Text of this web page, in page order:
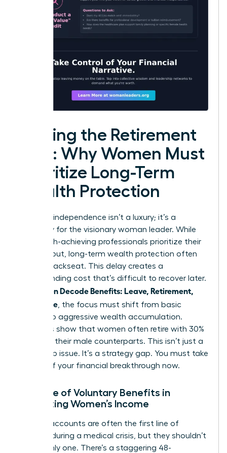
Closing the Retirement
Gap: Why Women Must
Prioritize Long-Term
Wealth Protection
Financial independence isn’t a luxury; it’s a
necessity for the visionary woman leader. While
many high-achieving professionals prioritize their
daily output, long-term wealth protection often
takes a backseat. This delay creates a
compounding cost that’s difficult to recover later.
Women Decode Benefits: Leave, Retirement,
Real Value, the focus must shift from basic
survival to aggressive wealth accumulation.
Statistics show that women often retire with 30%
less than their male counterparts. This isn’t just a
wage gap issue. It’s a strategy gap. You must take
control of your financial breakthrough now.
The Role of Voluntary Benefits in
Protecting Women’s Income
Savings accounts are often the first line of
defense during a medical crisis, but they shouldn’t
be the only one. There’s a staggering 48-